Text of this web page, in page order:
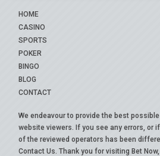
HOME
CASINO
SPORTS
POKER
BINGO
BLOG
CONTACT
We endeavour to provide the best
website viewers. If you see any errors, or
of the reviewed operators has been
Contact Us. Thank you for visiting Bet